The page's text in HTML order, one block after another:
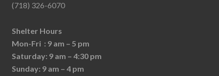
(718) 326-6070
Shelter Hours
Mon-Fri : 9 am – 5 pm
Saturday: 9 am – 4:30 pm
Sunday: 9 am – 4 pm